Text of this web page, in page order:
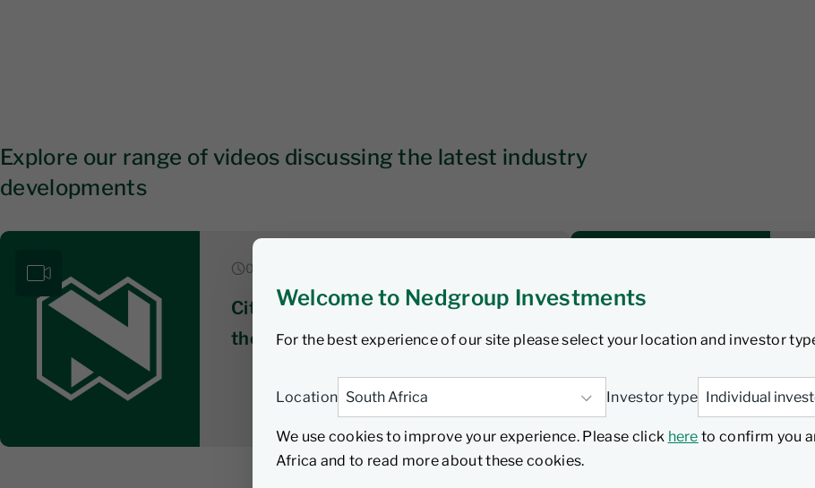
Welcome to Nedgroup Investments
For the best experience of our site please select your location and investor
Location Investor type
We use cookies to improve your experience. Please click here to confirm you
Africa and to read more about these cookies.
Explore our range of videos discussing the latest industry
developments
06 August 2026
Citywire series 3: Time to constrain
the ‘unconstrained’ bond sector